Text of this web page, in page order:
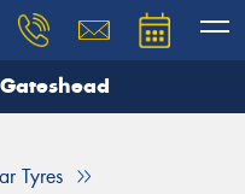
Tyres
and our team will